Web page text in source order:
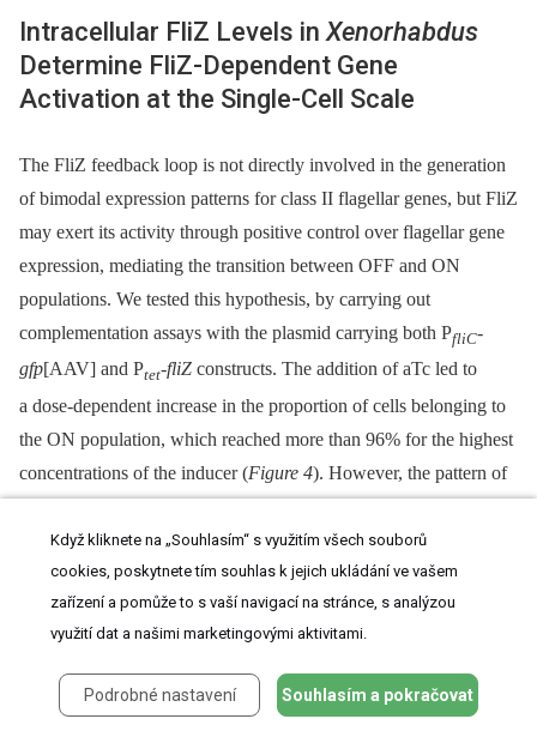
Intracellular FliZ Levels in Xenorhabdus
Determine FliZ-Dependent Gene
Activation at the Single-Cell Scale
The FliZ feedback loop is not directly involved in the generation
of bimodal expression patterns for class II flagellar genes, but FliZ
may exert its activity through positive control over flagellar gene
expression, mediating the transition between OFF and ON
populations. We tested this hypothesis, by carrying out
complementation assays with the plasmid carrying both PfliC-
gfp[AAV] and Ptet-fliZ constructs. The addition of aTc led to
a dose-dependent increase in the proportion of cells belonging to
the ON population, which reached more than 96% for the highest
concentrations of the inducer (Figure 4). However, the pattern of
for the intermediate concentration of aTc (5 to 10 ng/ml). A slight
increase in the amount of aTc, from 2.5 to 5 ng/ml, induced a shift
of one third of the cells into the ON state. These results clearly
demonstrate rheostatic control, by FliZ, of the rate of transition
between OFF and ON states of flagellin gene expression at the
individual scale. In contrast, the complementation assays of the
Když kliknete na „Souhlasím“ s využitím všech souborů
cookies, poskytnete tím souhlas k jejich ukládání ve vašem
zařízení a pomůže to s vaší navigací na stránce, s analýzou
využití dat a našimi marketingovými aktivitami.
Podrobné nastavení Souhlasím a pokračovat